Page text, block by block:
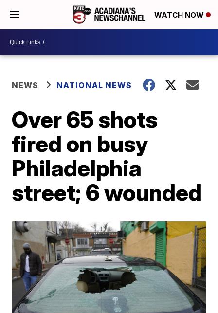
WATCH NOW
NEWS NATIONAL NEWS
Over 65 shots
fired on busy
Philadelphia
street; 6 wounded